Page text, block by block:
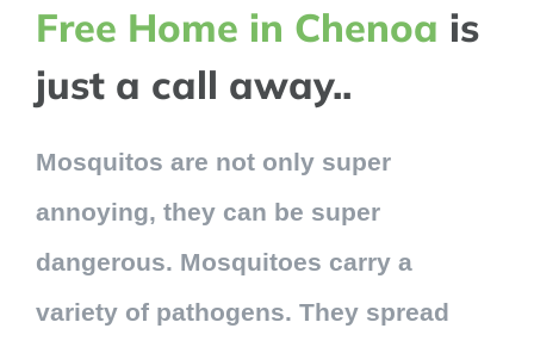
Free Home in Chenoa is
just a call away..
Mosquitos are not only super
annoying, they can be super
dangerous. Mosquitoes carry a
variety of pathogens. They spread